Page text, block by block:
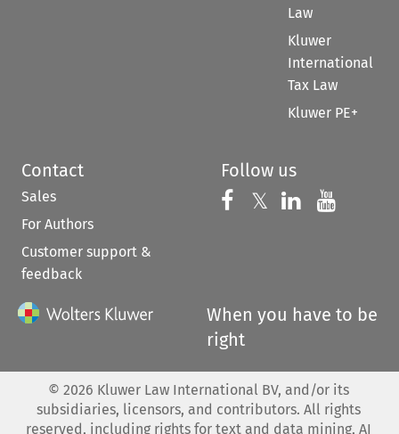
Law
Kluwer
International
Tax Law
Kluwer PE+
Contact
Sales
For Authors
Customer support &
feedback
Follow us
Follow us on
𝕏 Follow us on
Follow us
When you have to be
right
© 2026 Kluwer Law International BV, and/or its
subsidiaries, licensors, and contributors. All rights
reserved, including rights for text and data mining, AI